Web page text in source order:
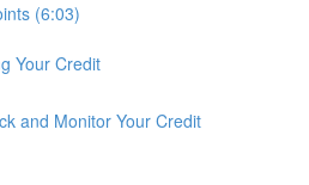
(6:03)
Your Credit
and Monitor Your Credit